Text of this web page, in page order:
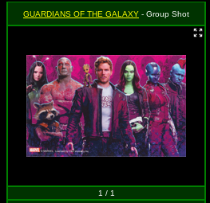
GUARDIANS OF THE GALAXY - Group Shot
1 / 1